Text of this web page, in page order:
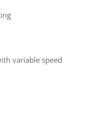
variable speed